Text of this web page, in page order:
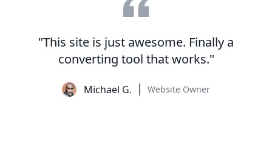
"This site is just awesome. Finally a
converting tool that works."
Michael G. Website Owner